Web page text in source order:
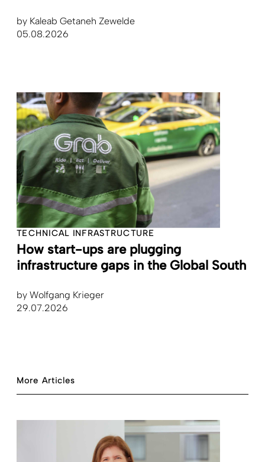
by Kaleab Getaneh Zewelde
05.08.2026
TECHNICAL INFRASTRUCTURE
How start-ups are plugging
infrastructure gaps in the Global South
by Wolfgang Krieger
29.07.2026
More Articles